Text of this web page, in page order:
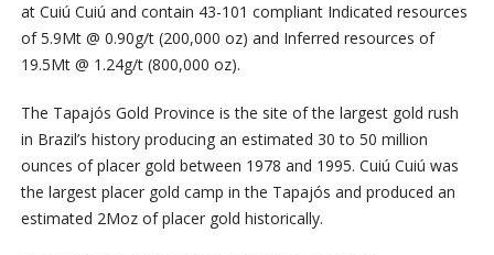
at Cuiú Cuiú and contain 43-101 compliant Indicated resources
of 5.9Mt @ 0.90g/t (200,000 oz) and Inferred resources of
19.5Mt @ 1.24g/t (800,000 oz).
The Tapajós Gold Province is the site of the largest gold rush
in Brazil’s history producing an estimated 30 to 50 million
ounces of placer gold between 1978 and 1995. Cuiú Cuiú was
the largest placer gold camp in the Tapajós and produced an
estimated 2Moz of placer gold historically.